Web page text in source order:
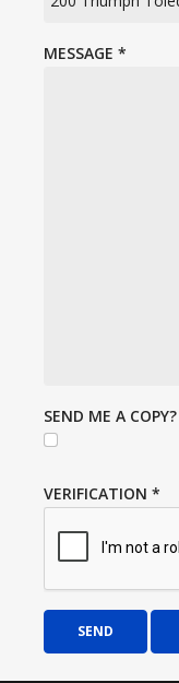
MESSAGE *
SEND ME A COPY?
VERIFICATION *
SEND